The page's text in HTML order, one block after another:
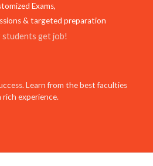
Exams,
& targeted preparation
students get job!
Learn from the best faculties
rich experience.